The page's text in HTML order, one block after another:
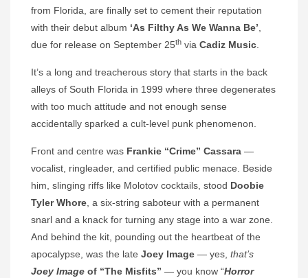
from Florida, are finally set to cement their reputation
with their debut album ‘As Filthy As We Wanna Be’
due for release on September 25th via Cadiz Music
It’s a long and treacherous story that starts in the back
alleys of South Florida in 1999 where three degenerates
with too much attitude and not enough sense
accidentally sparked a cult-level punk phenomenon.
Front and centre was Frankie “Crime” Cassara —
vocalist, ringleader, and certified public menace. Beside
him, slinging riffs like Molotov cocktails, stood Doobie
Tyler Whore , a six-string saboteur with a permanent
snarl and a knack for turning any stage into a war zone.
And behind the kit, pounding out the heartbeat of the
apocalypse, was the late Joey Image — yes, that’s
Joey Image of “The Misfits” — you know “Horror